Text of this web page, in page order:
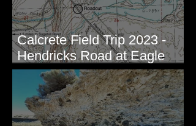
Calcrete Field Trip 2023 -
Hendricks Road at Eagle
Lakes, WA